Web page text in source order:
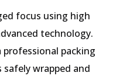
focus using high
technology.
packing
wrapped and